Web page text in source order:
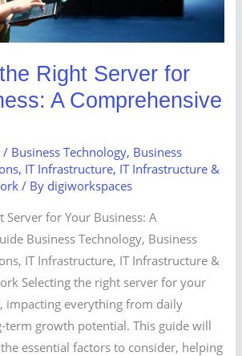
Right Server for
A Comprehensive
/ Business Technology, Business
, IT Infrastructure, IT Infrastructure &
/ By digiworkspaces
Server for Your Business: A
Business Technology, Business
IT Infrastructure, IT Infrastructure &
Selecting the right server for your
impacting everything from daily
term growth potential. This guide will
essential factors to consider, helping